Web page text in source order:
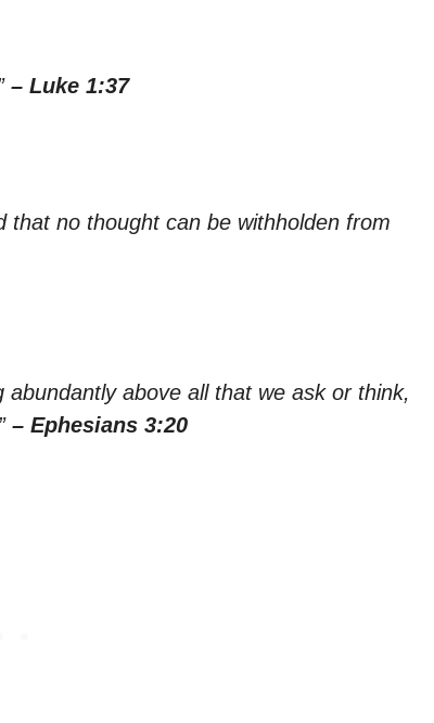
– Luke 1:37
that no thought can be withholden from
above all that we ask or think,
– Ephesians 3:20